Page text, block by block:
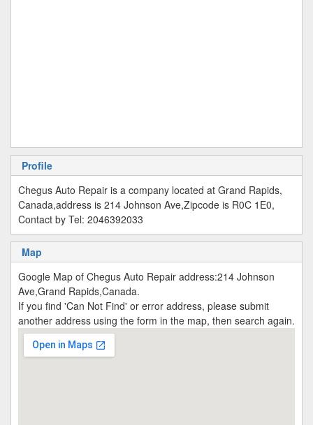
Profile
Chegus Auto Repair is a company located at Grand Rapids,
Canada,address is 214 Johnson Ave,Zipcode is R0C 1E0,
Contact by Tel: 2046392033
Map
Google Map of Chegus Auto Repair address:214 Johnson
Ave,Grand Rapids,Canada.
If you find 'Can Not Find' or error address, please submit
another address using the form in the map, then search again.